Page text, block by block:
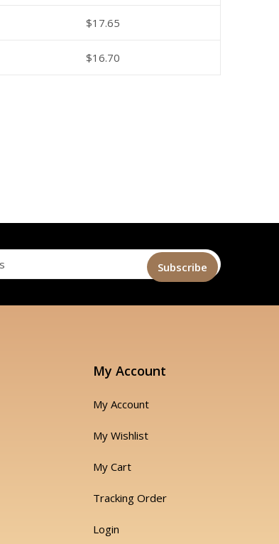
$17.65
$16.70
My Account
My Account
My Wishlist
My Cart
Tracking Order
Login